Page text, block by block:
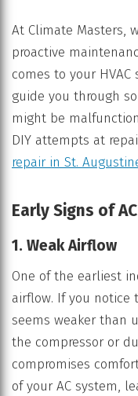
At Climate Masters,
proactive
comes to your
guide you through
might be
DIY attempts at
repair in St.
Early Signs of
1. Weak Airflow
One of the earliest
airflow. If you notice
seems weaker than
the compressor or
compromises
of your AC system,